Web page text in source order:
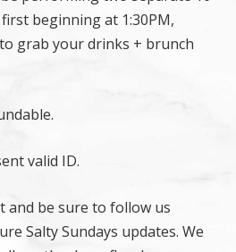
beginning at 1:30PM,
grab your drinks + brunch
valid ID.
and be sure to follow us
Salty Sundays updates. We